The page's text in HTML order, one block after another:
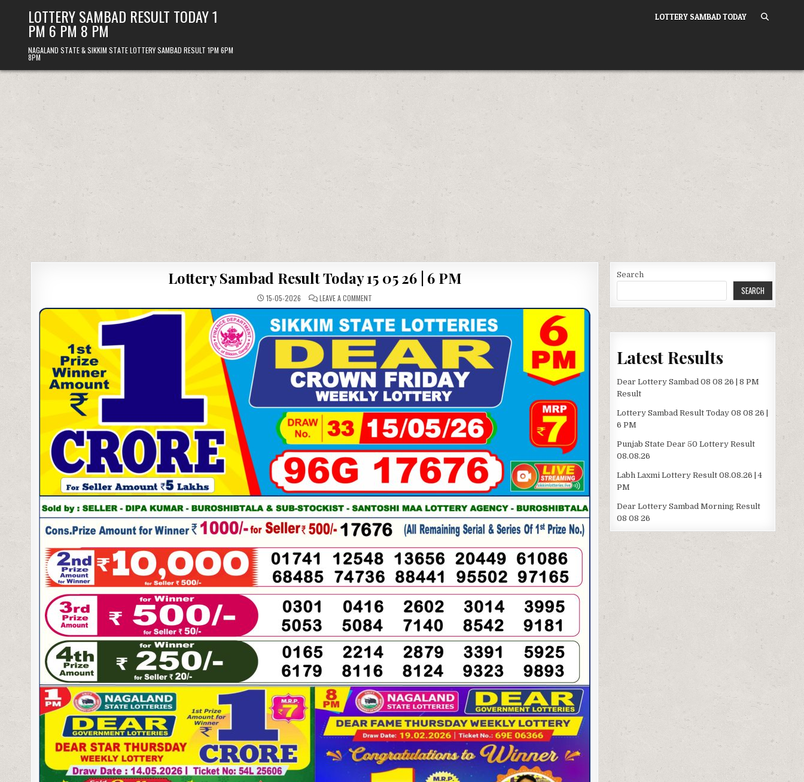
LOTTERY SAMBAD RESULT TODAY 1
PM 6 PM 8 PM
NAGALAND STATE & SIKKIM STATE LOTTERY SAMBAD RESULT 1PM 6PM
8PM
LOTTERY SAMBAD TODAY
Lottery Sambad Result Today 15 05 26 | 6 PM
15-05-2026 LEAVE A COMMENT
SAMBAD
RESULT
TODAY
15
05
26
|
6
PM
Search
SEARCH
Latest Results
Dear Lottery Sambad 08 08 26 | 8 PM
Result
Lottery Sambad Result Today 08 08 26 |
6 PM
Punjab State Dear 50 Lottery Result
08.08.26
Labh Laxmi Lottery Result 08.08.26 | 4
PM
Dear Lottery Sambad Morning Result
08 08 26